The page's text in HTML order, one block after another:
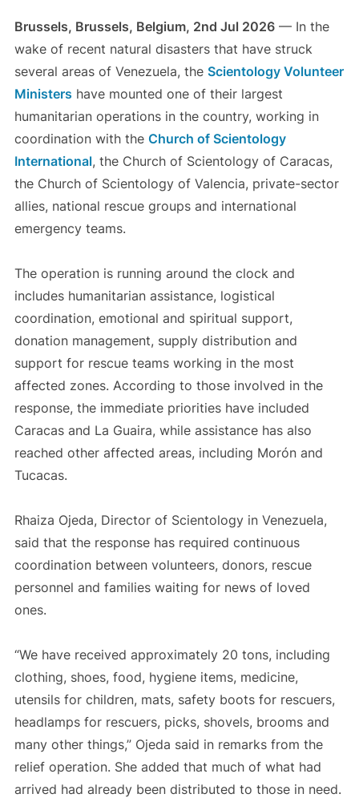
Brussels, Brussels, Belgium, 2nd Jul 2026— In the
wake of recent natural disasters that have struck
several areas of Venezuela, the Scientology Volunteer
Ministers have mounted one of their largest
humanitarian operations in the country, working in
coordination with the Church of Scientology
International, the Church of Scientology of Caracas,
the Church of Scientology of Valencia, private-sector
allies, national rescue groups and international
emergency teams.
The operation is running around the clock and
includes humanitarian assistance, logistical
coordination, emotional and spiritual support,
donation management, supply distribution and
support for rescue teams working in the most
affected zones. According to those involved in the
response, the immediate priorities have included
Caracas and La Guaira, while assistance has also
reached other affected areas, including Morón and
Tucacas.
Rhaiza Ojeda, Director of Scientology in Venezuela,
said that the response has required continuous
coordination between volunteers, donors, rescue
personnel and families waiting for news of loved
ones.
“We have received approximately 20 tons, including
clothing, shoes, food, hygiene items, medicine,
utensils for children, mats, safety boots for rescuers,
headlamps for rescuers, picks, shovels, brooms and
many other things,” Ojeda said in remarks from the
relief operation. She added that much of what had
arrived had already been distributed to those in need.